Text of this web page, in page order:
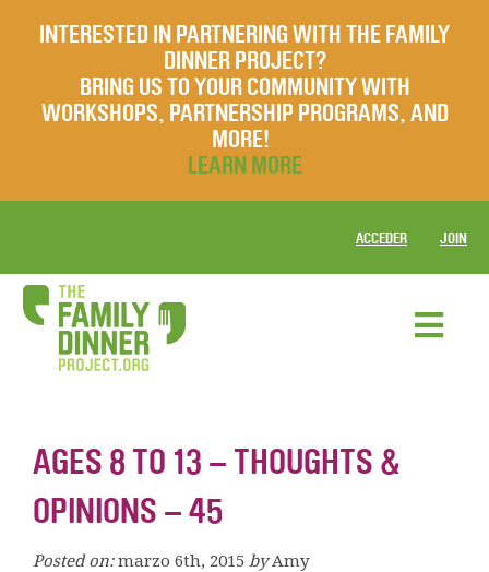
INTERESTED IN PARTNERING WITH THE FAMILY
DINNER PROJECT?
BRING US TO YOUR COMMUNITY WITH
WORKSHOPS, PARTNERSHIP PROGRAMS, AND
MORE!
LEARN MORE
ACCEDER JOIN
AGES 8 TO 13 – THOUGHTS &
OPINIONS – 45
Posted on: marzo 6th, 2015 by Amy